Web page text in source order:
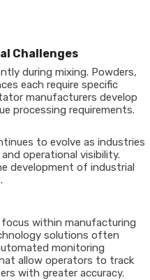
Challenges
during mixing. Powders,
each require specific
manufacturers develop
processing requirements.
to evolve as industries
operational visibility.
development of industrial
within manufacturing
solutions often
monitoring
allow operators to track
with greater accuracy.